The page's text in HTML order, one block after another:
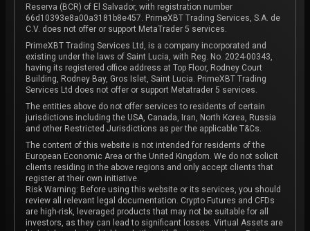
Reserva (BCR) of El Salvador, with registration number
66d10393e8a00a3181b8e457. PrimeXBT Trading Services, S.A. de
C.V. does not offer or support MetaTrader 5 services.
PrimeXBT Trading Services Ltd, is a company incorporated and
existing under the laws of Saint Lucia, with Reg. No. 2024-00343,
having its registered office address at Top Floor, Rodney Court
Building, Rodney Bay, Gros Islet, Saint Lucia. PrimeXBT Trading
Services Ltd does not offer or support Metatrader 5 services.
The entities above do not offer services to residents of certain
jurisdictions including the USA, Canada, Iran, North Korea, Russia
and other Restricted Jurisdictions as per the applicable T&Cs.
The content of this website is not intended for residents of the
European Economic Area or the United Kingdom. We do not solicit
clients residing in the above regions and only accept clients that
register at their own initiative.
Risk Warning: Before using this website or its services, you should
review all relevant legal documentation. Crypto Futures and CFDs
are high-risk, leveraged products that may not be suitable for all
investors, as they can lead to significant losses. Virtual Assets are